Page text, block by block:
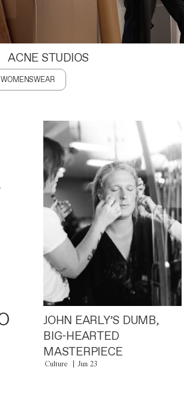
ACNE STUDIOS
JOHN EARLY’S DUMB,
BIG-HEARTED
MASTERPIECE
Culture Jun 23